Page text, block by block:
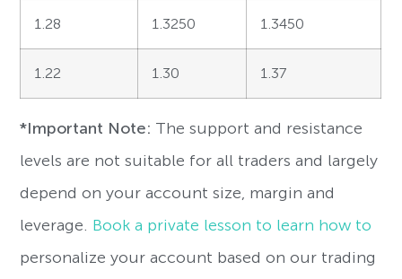
1.28 1.3250 1.3450
1.22 1.30 1.37
*Important Note: The support and resistance
levels are not suitable for all traders and largely
depend on your account size, margin and
leverage. Book a private lesson to learn how to
personalize your account based on our trading